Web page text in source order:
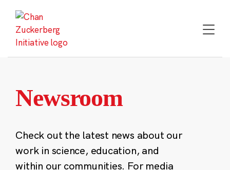
content
Newsroom
Check out the latest news about our
work in science, education, and
within our communities. For media